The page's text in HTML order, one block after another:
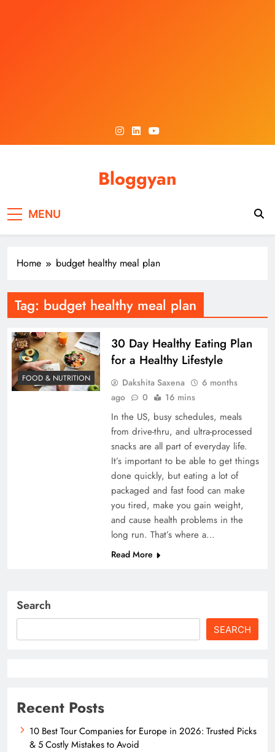
Bloggyan
MENU
Home budget healthy meal plan
Tag: budget healthy meal plan
FOOD & NUTRITION
30 Day Healthy Eating Plan
for a Healthy Lifestyle
Dakshita Saxena
6 months
ago
0 16 mins
In the US, busy schedules, meals
from drive-thru, and ultra-processed
snacks are all part of everyday life.
It’s important to be able to get things
done quickly, but eating a lot of
packaged and fast food can make
you tired, make you gain weight,
and cause health problems in the
long run. That’s where a…
Read More
Search
SEARCH
Recent Posts
10 Best Tour Companies for Europe in 2026: Trusted Picks
& 5 Costly Mistakes to Avoid